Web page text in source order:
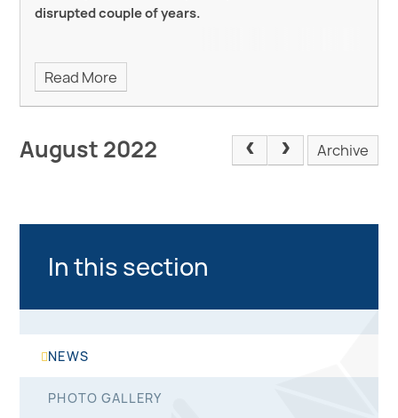
disrupted couple of years.
Read More
August 2022 Archive
In this section
NEWS
PHOTO GALLERY